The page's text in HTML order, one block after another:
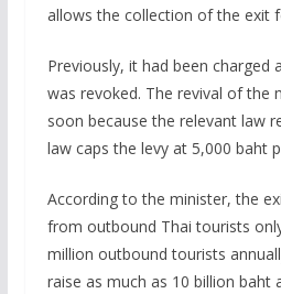
allows the collection of the exit
Previously, it had been charged
was revoked. The revival of the
soon because the relevant law
law caps the levy at 5,000 baht
According to the minister, the
from outbound Thai tourists
million outbound tourists
raise as much as 10 billion baht